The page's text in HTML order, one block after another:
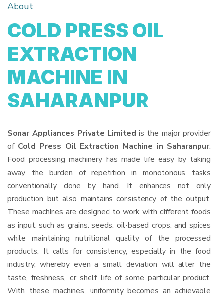
About
COLD PRESS OIL
EXTRACTION
MACHINE IN
SAHARANPUR
Sonar Appliances Private Limited is the major provider
of Cold Press Oil Extraction Machine in Saharanpur.
Food processing machinery has made life easy by taking
away the burden of repetition in monotonous tasks
conventionally done by hand. It enhances not only
production but also maintains consistency of the output.
These machines are designed to work with different foods
as input, such as grains, seeds, oil-based crops, and spices
while maintaining nutritional quality of the processed
products. It calls for consistency, especially in the food
industry, whereby even a small deviation will alter the
taste, freshness, or shelf life of some particular product.
With these machines, uniformity becomes an achievable